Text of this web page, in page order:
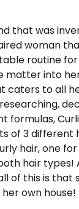
that was
woman
routine
matter into
caters to all
formulas,
of 3 different
hair, one
hair types!
of this is that
own house!